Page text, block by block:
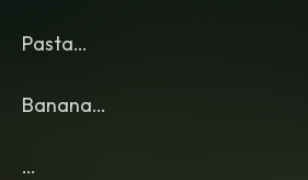
Pasta…
Banana…
…